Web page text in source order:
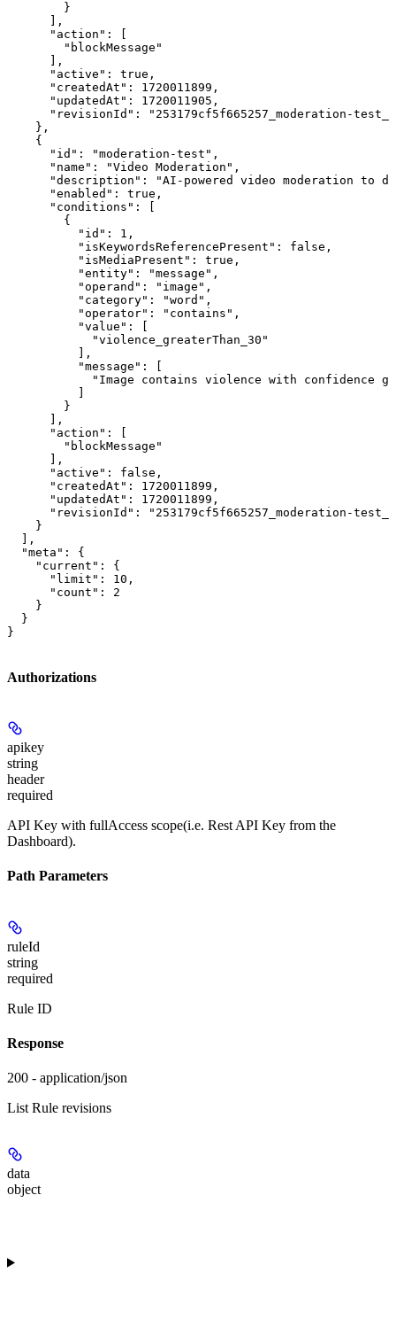
        }
      ],
      "action": [
        "blockMessage"
      ],
      "active": true,
      "createdAt": 1720011899,
      "updatedAt": 1720011905,
"revisionId": "253179cf5f665257_moderation-
    },
    {
      "id": "moderation-test",
      "name": "Video Moderation",
"description": "AI-powered video moderation to
      "enabled": true,
      "conditions": [
        {
          "id": 1,
          "isKeywordsReferencePresent": false,
          "isMediaPresent": true,
          "entity": "message",
          "operand": "image",
          "category": "word",
          "operator": "contains",
          "value": [
            "violence_greaterThan_30"
          ],
          "message": [
"Image contains violence with confidence
        }
      ],
      "action": [
        "blockMessage"
      ],
      "active": false,
      "createdAt": 1720011899,
      "updatedAt": 1720011899,
"revisionId": "253179cf5f665257_moderation-
    }
  ],
  "meta": {
    "current": {
      "limit": 10,
      "count": 2
    }
  }
}
Authorizations
apikey
string
header
required
API Key with fullAccess scope(i.e. Rest API Key from the
Dashboard).
Path Parameters
ruleId
string
required
Rule ID
Response
200 - application/json
List Rule revisions
data
object